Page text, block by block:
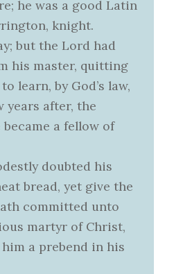
he was a good Latin
knight.
but the Lord had
his master, quitting
learn, by God’s law,
years after, the
a fellow of
doubted his
bread, yet give the
committed unto
martyr of Christ,
a prebend in his